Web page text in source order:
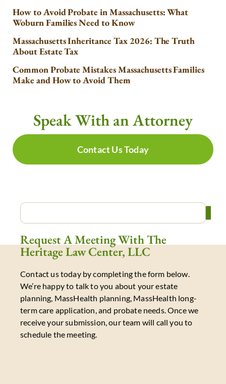
How to Avoid Probate in Massachusetts: What
Woburn Families Need to Know
Massachusetts Inheritance Tax 2026: The Truth
About Estate Tax
Common Probate Mistakes Massachusetts Families
Make and How to Avoid Them
Speak With an Attorney
Contact Us Today
Request A Meeting With The
Heritage Law Center, LLC
Contact us today by completing the form below.
We’re happy to talk to you about your estate
planning, MassHealth planning, MassHealth long-
term care application, and probate needs. Once we
receive your submission, our team will call you to
schedule the meeting.